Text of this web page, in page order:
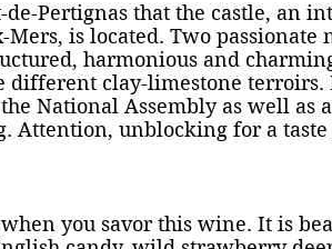
Pertignas that the castle, an
is located. Two passionate
harmonious and
clay-limestone terroirs.
National Assembly as well as
Attention, unblocking for a
you savor this wine. It is